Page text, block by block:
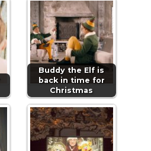
Buddy the Elf is
back in time for
Christmas